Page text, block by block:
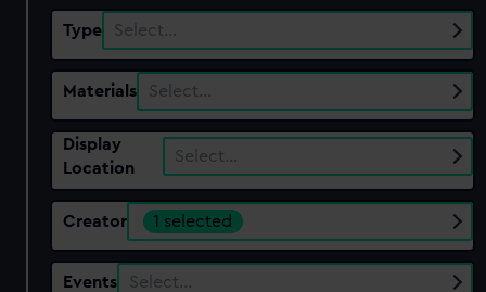
Type Select…
Materials Select…
Display
Location
Select…
Creator 1 selected
Events Select…